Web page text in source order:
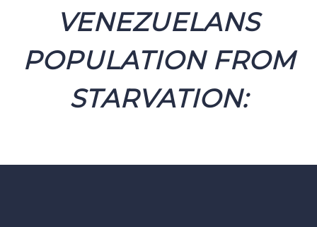
VENEZUELANS
POPULATION FROM
STARVATION: